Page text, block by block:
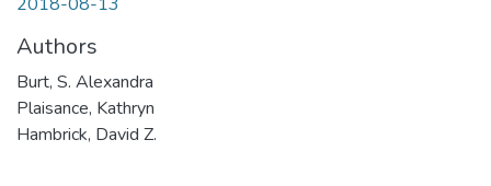
Authors
Burt, S. Alexandra
Plaisance, Kathryn
Hambrick, David Z.